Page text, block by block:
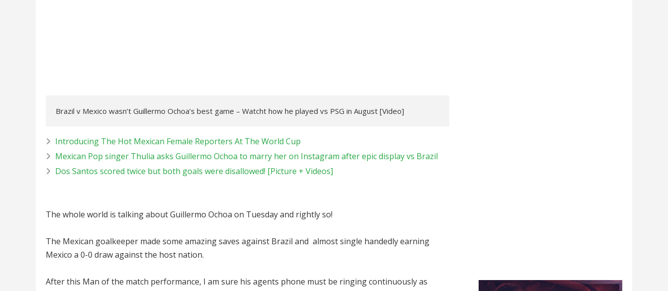
Brazil v Mexico wasn’t Guillermo Ochoa’s best game – Watcht how he played vs PSG in August [Video]
Introducing The Hot Mexican Female Reporters At The World Cup
Mexican Pop singer Thulia asks Guillermo Ochoa to marry her on Instagram after epic display vs Brazil
Dos Santos scored twice but both goals were disallowed! [Picture + Videos]
The whole world is talking about Guillermo Ochoa on Tuesday and rightly so!
ADVERTISEMENT
The Mexican goalkeeper made some amazing saves against Brazil and almost single handedly earning
Mexico a 0-0 draw against the host nation.
After this Man of the match performance, I am sure his agents phone must be ringing continuously as